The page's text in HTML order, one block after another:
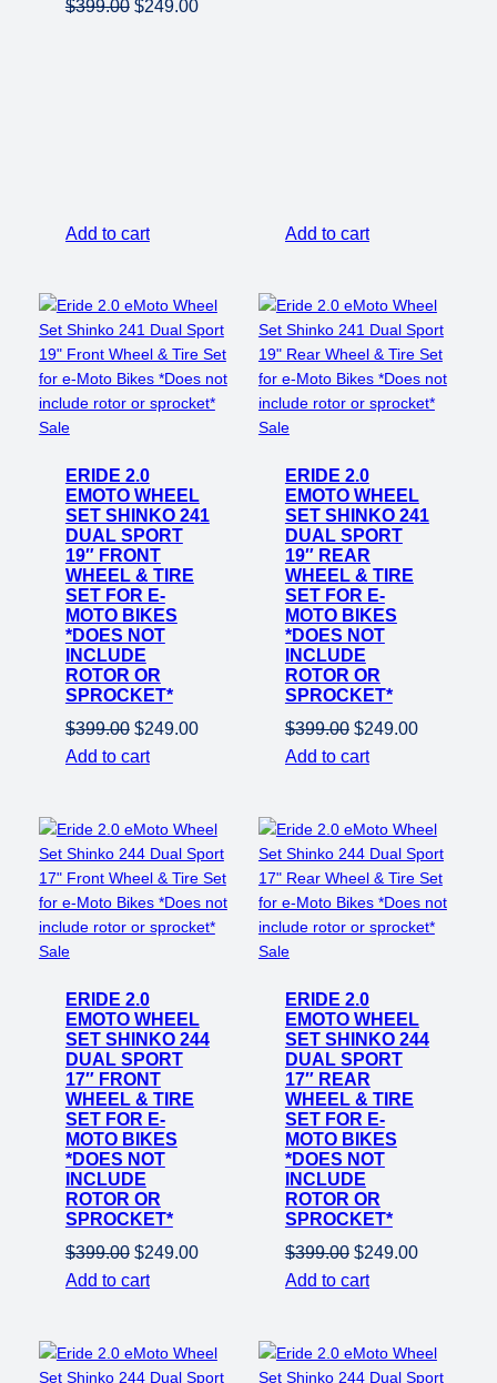
$399.00 Original
$249.00Current
Add to cart Add to cart
SaleProduct
sale
ERIDE 2.0
EMOTO WHEEL
SET SHINKO 241
DUAL SPORT
19″ FRONT
WHEEL & TIRE
SET FOR E-
MOTO BIKES
*DOES NOT
INCLUDE
ROTOR OR
SPROCKET*
$399.00 Original
price
$249.00Current
Add to cart
SaleProduct
sale
ERIDE 2.0
EMOTO WHEEL
SET SHINKO 241
DUAL SPORT
19″ REAR
WHEEL & TIRE
SET FOR E-
MOTO BIKES
*DOES NOT
INCLUDE
ROTOR OR
SPROCKET*
$399.00 Original
price
$249.00Current
Add to cart
SaleProduct
sale
ERIDE 2.0
EMOTO WHEEL
SET SHINKO 244
DUAL SPORT
17″ FRONT
WHEEL & TIRE
SET FOR E-
MOTO BIKES
*DOES NOT
INCLUDE
ROTOR OR
SPROCKET*
$399.00 Original
price
$249.00Current
Add to cart
SaleProduct
sale
ERIDE 2.0
EMOTO WHEEL
SET SHINKO 244
DUAL SPORT
17″ REAR
WHEEL & TIRE
SET FOR E-
MOTO BIKES
*DOES NOT
INCLUDE
ROTOR OR
SPROCKET*
$399.00 Original
price
$249.00Current
Add to cart